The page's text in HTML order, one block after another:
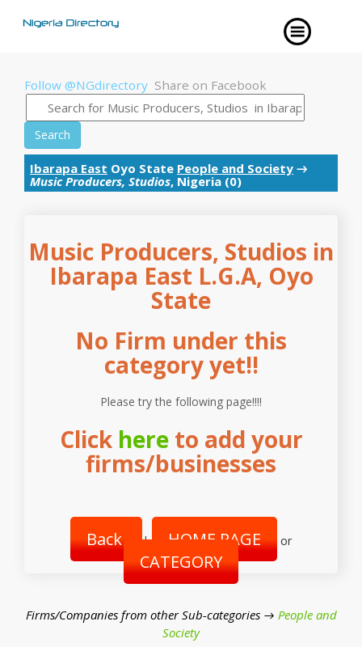
Follow @NGdirectory Share on Facebook
Search
Ibarapa East Oyo State People and Society →
Music Producers, Studios, Nigeria (0)
Music Producers, Studios in
Ibarapa East L.G.A, Oyo
State
No Firm under this
category yet!!
Please try the following page!!!!
Click hereto add your
firms/businesses
Back | HOME PAGE or
CATEGORY
Firms/Companies from other Sub-categories → People and
Society